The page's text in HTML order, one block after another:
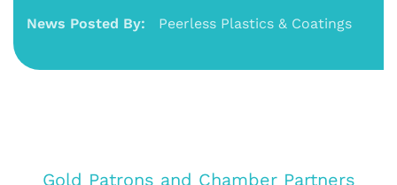
News Posted By: Peerless Plastics & Coatings
Gold Patrons and Chamber Partners